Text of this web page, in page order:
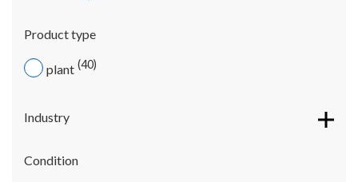
Product type
plant 40
Industry
Condition